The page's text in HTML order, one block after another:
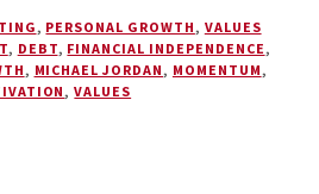
AND
BUDGETING
–
, PERSONAL GROWTH, VALUES
, DEBT, FINANCIAL INDEPENDENCE,
, MICHAEL JORDAN, MOMENTUM,
,VALUES